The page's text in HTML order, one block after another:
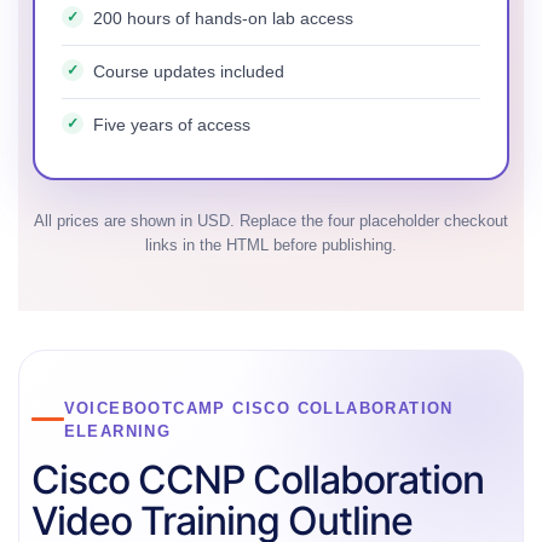
200 hours of hands-on lab access
Course updates included
Five years of access
All prices are shown in USD. Replace the four placeholder checkout
links in the HTML before publishing.
VOICEBOOTCAMP CISCO COLLABORATION
ELEARNING
Cisco CCNP Collaboration
Video Training Outline